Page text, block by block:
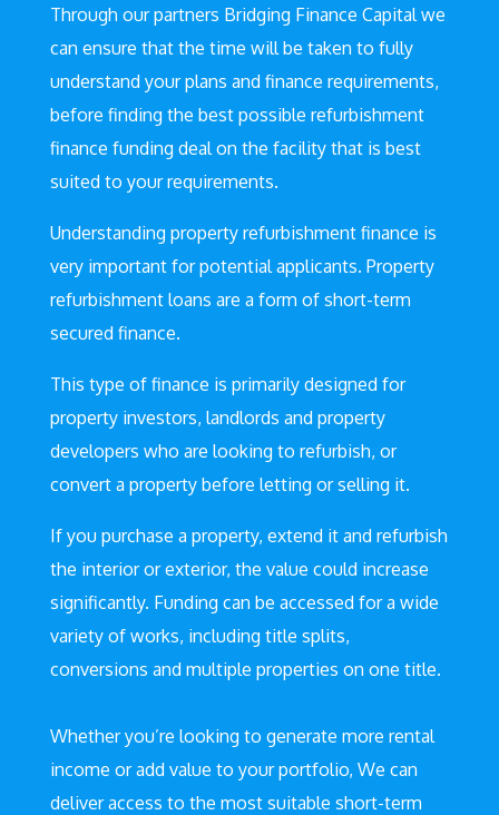
Through our partners Bridging Finance Capital we
can ensure that the time will be taken to fully
understand your plans and finance requirements,
before finding the best possible refurbishment
finance funding deal on the facility that is best
suited to your requirements.
Understanding property refurbishment finance is
very important for potential applicants. Property
refurbishment loans are a form of short-term
secured finance.
This type of finance is primarily designed for
property investors, landlords and property
developers who are looking to refurbish, or
convert a property before letting or selling it.
If you purchase a property, extend it and refurbish
the interior or exterior, the value could increase
significantly. Funding can be accessed for a wide
variety of works, including title splits,
conversions and multiple properties on one title.
Whether you’re looking to generate more rental
income or add value to your portfolio, We can
deliver access to the most suitable short-term